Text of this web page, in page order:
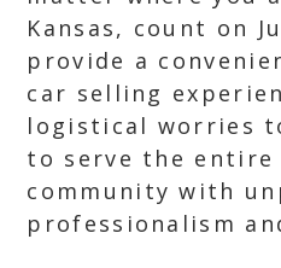
Kansas, count on
provide a
car selling
logistical worries
to serve the entire
community with
professionalism